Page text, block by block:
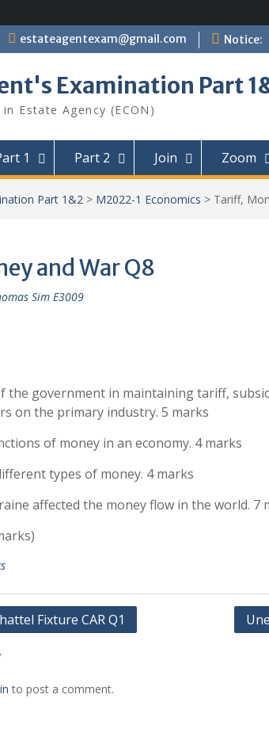
estateagentexam@gmail.com Notice:
Examination Part
Estate Agency (ECON)
1 Part 2 Join Zoom
Part 1&2 > M2022-1 Economics > Tariff,
and War Q8
Sim E3009
the government in maintaining tariff,
on the primary industry. 5 marks
of money in an economy. 4 marks
types of money. 4 marks
affected the money flow in the world. 7
Fixture CAR Q1
to post a comment.